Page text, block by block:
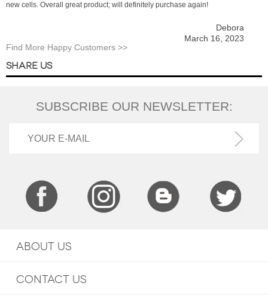
new cells. Overall great product; will definitely purchase again!
Debora
March 16, 2023
Find More Happy Customers >>
SHARE US
SUBSCRIBE OUR NEWSLETTER:
ABOUT US
CONTACT US